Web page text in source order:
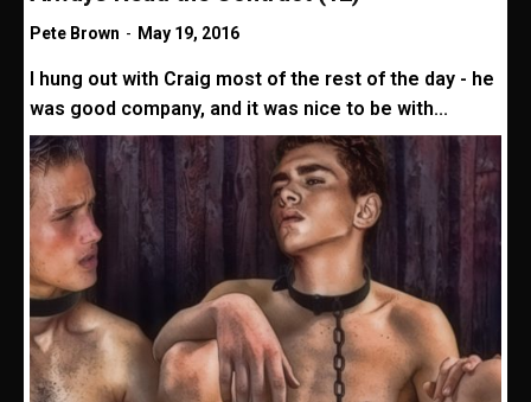
Pete Brown - May 19, 2016
I hung out with Craig most of the rest of the day - he
was good company, and it was nice to be with...